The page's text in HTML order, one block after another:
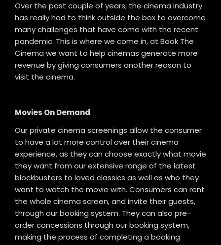
Over the past couple of years, the cinema industry
has really had to think outside the box to overcome
many challenges that have come with the recent
pandemic. This is where we come in, at Book The
Cinema we want to help cinemas generate more
revenue by giving consumers another reason to
visit the cinema.
Movies On Demand
Our private cinema screenings allow the consumer
to have a lot more control over their cinema
experience, as they can choose exactly what movie
they want from our extensive range of the latest
blockbusters to loved classics as well as who they
want to watch the movie with. Consumers can rent
the whole cinema screen, and invite their guests,
through our booking system. They can also pre-
order concessions through our booking system,
making the process of completing a booking